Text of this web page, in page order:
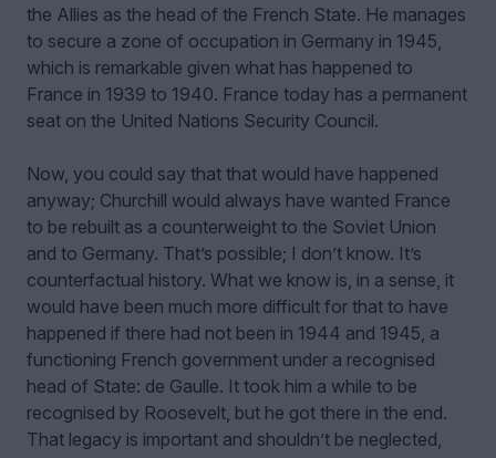
the Allies as the head of the French State. He manages
to secure a zone of occupation in Germany in 1945,
which is remarkable given what has happened to
France in 1939 to 1940. France today has a permanent
seat on the United Nations Security Council.
Now, you could say that that would have happened
anyway; Churchill would always have wanted France
to be rebuilt as a counterweight to the Soviet Union
and to Germany. That’s possible; I don’t know. It’s
counterfactual history. What we know is, in a sense, it
would have been much more difficult for that to have
happened if there had not been in 1944 and 1945, a
functioning French government under a recognised
head of State: de Gaulle. It took him a while to be
recognised by Roosevelt, but he got there in the end.
That legacy is important and shouldn’t be neglected,